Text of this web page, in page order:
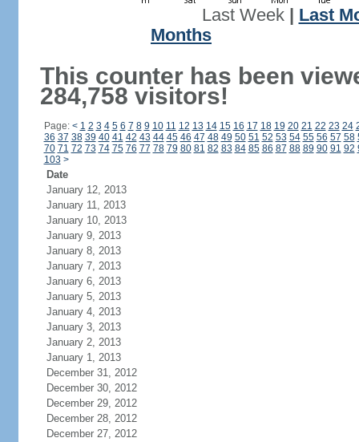
Last Week| Last
Months
This counter has been
284,758 visitors!
Page: < 1 2 3 4 5 6 7 8 9 10 11 12 13 14 15 16 17 18 19 20 21 22 23 24
36 37 38 39 40 41 42 43 44 45 46 47 48 49 50 51 52 53 54 55 56 57 58
70 71 72 73 74 75 76 77 78 79 80 81 82 83 84 85 86 87 88 89 90 91 92
103 >
Date
January 12, 2013
January 11, 2013
January 10, 2013
January 9, 2013
January 8, 2013
January 7, 2013
January 6, 2013
January 5, 2013
January 4, 2013
January 3, 2013
January 2, 2013
January 1, 2013
December 31, 2012
December 30, 2012
December 29, 2012
December 28, 2012
December 27, 2012